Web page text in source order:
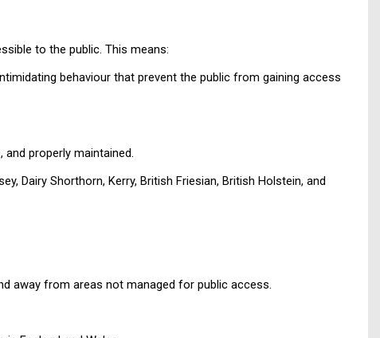
to the public. This means:
behaviour that prevent the public from gaining access
properly maintained.
Dairy Shorthorn, Kerry, British Friesian, British Holstein, and
away from areas not managed for public access.